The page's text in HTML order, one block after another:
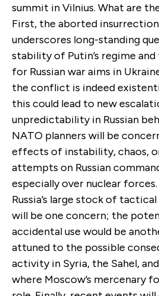
summit in Vilnius. What are
First, the aborted
underscores long-standing
stability of Putin’s regime
for Russian war aims in
the conflict is indeed
this could lead to new
unpredictability in Russian
NATO planners will be
effects of instability, chaos,
attempts on Russian
especially over nuclear forces.
Russia’s large stock of
will be one concern; the
accidental use would be
attuned to the possible
activity in Syria, the Sahel,
where Moscow’s mercenary